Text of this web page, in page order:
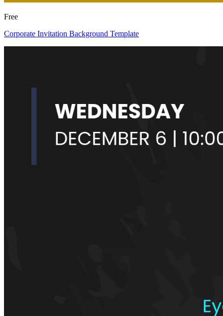
Free
Corporate Invitation Background Template